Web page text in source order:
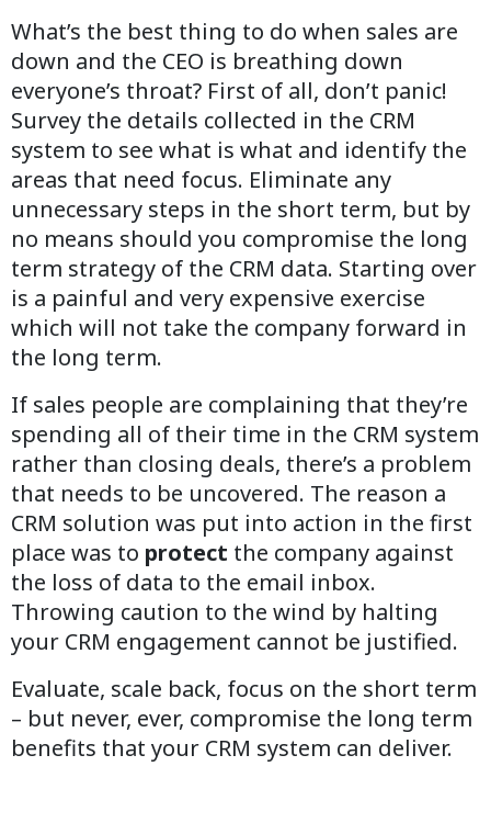
What’s the best thing to do when sales are
down and the CEO is breathing down
everyone’s throat? First of all, don’t panic!
Survey the details collected in the CRM
system to see what is what and identify the
areas that need focus. Eliminate any
unnecessary steps in the short term, but by
no means should you compromise the long
term strategy of the CRM data. Starting over
is a painful and very expensive exercise
which will not take the company forward in
the long term.
If sales people are complaining that they’re
spending all of their time in the CRM system
rather than closing deals, there’s a problem
that needs to be uncovered. The reason a
CRM solution was put into action in the first
place was to protect the company against
the loss of data to the email inbox.
Throwing caution to the wind by halting
your CRM engagement cannot be justified.
Evaluate, scale back, focus on the short term
– but never, ever, compromise the long term
benefits that your CRM system can deliver.